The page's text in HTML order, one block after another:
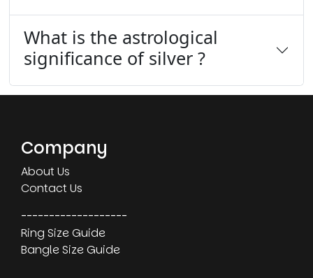
What is the astrological
significance of silver ?
Company
About Us
Contact Us
-------------------
Ring Size Guide
Bangle Size Guide